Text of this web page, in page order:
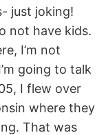
just joking!
not have kids.
I’m not
going to talk
I flew over
where they
That was